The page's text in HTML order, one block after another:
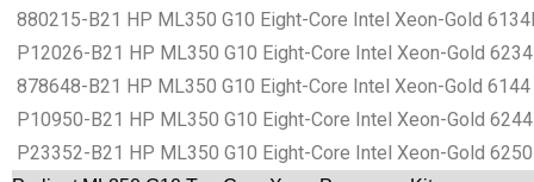
880215-B21 HP ML350 G10 Eight-Core Intel Xeon-Gold
P12026-B21 HP ML350 G10 Eight-Core Intel Xeon-Gold
878648-B21 HP ML350 G10 Eight-Core Intel Xeon-Gold
P10950-B21 HP ML350 G10 Eight-Core Intel Xeon-Gold
P23352-B21 HP ML350 G10 Eight-Core Intel Xeon-Gold